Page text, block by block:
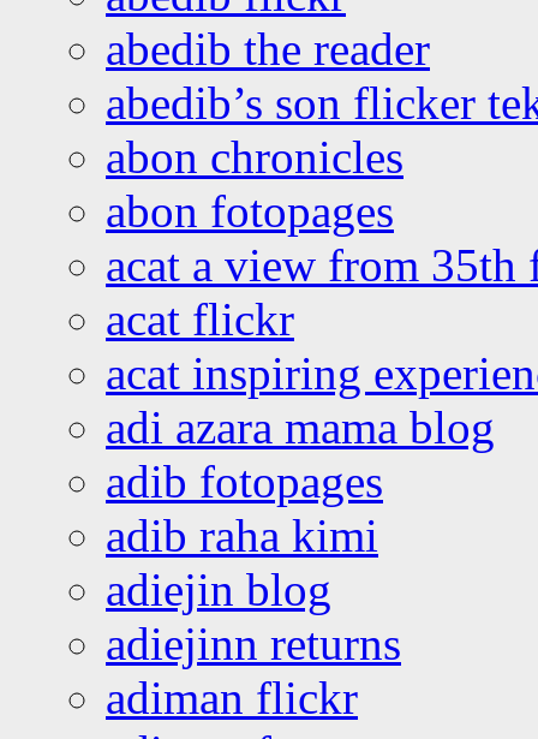
abedib the reader
abedib’s son flicker
abon chronicles
abon fotopages
acat a view from 35th
acat flickr
acat inspiring
adi azara mama blog
adib fotopages
adib raha kimi
adiejin blog
adiejinn returns
adiman flickr